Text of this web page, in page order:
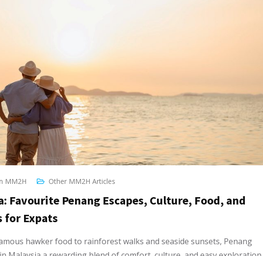
MM2H Other MM2H Articles
Favourite Penang Escapes, Culture, Food, and
for Expats
hawker food to rainforest walks and seaside sunsets, Penang